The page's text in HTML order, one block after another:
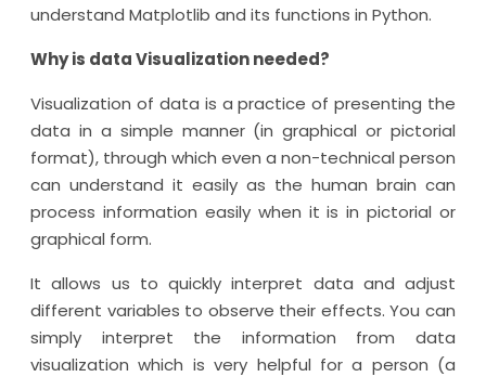
understand Matplotlib and its functions in Python.
Why is data Visualization needed?
Visualization of data is a practice of presenting the
data in a simple manner (in graphical or pictorial
format), through which even a non-technical person
can understand it easily as the human brain can
process information easily when it is in pictorial or
graphical form.
It allows us to quickly interpret data and adjust
different variables to observe their effects. You can
simply interpret the information from data
visualization which is very helpful for a person (a